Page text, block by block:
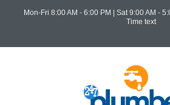
Mon-Fri 8:00 AM - 6:00 PM Sat 9:00 AM -
Time text